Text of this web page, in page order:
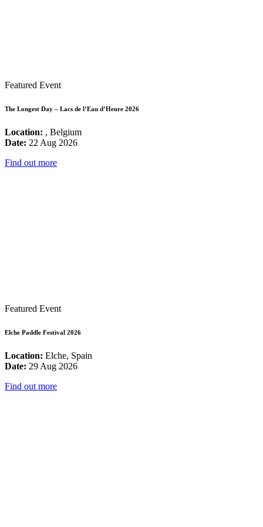
Featured Event
The Longest Day – Lacs de l’Eau d’Heure 2026
Location: , Belgium
Date: 22 Aug 2026
Find out more
Featured Event
Elche Paddle Festival 2026
Location: Elche, Spain
Date: 29 Aug 2026
Find out more